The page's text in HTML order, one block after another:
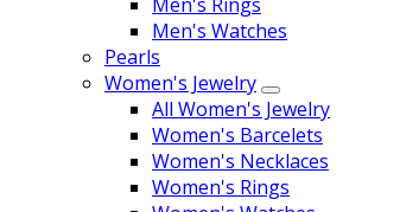
Men's Watches
Pearls
Women's Jewelry
All Women's Jewelry
Women's Barcelets
Women's Necklaces
Women's Rings